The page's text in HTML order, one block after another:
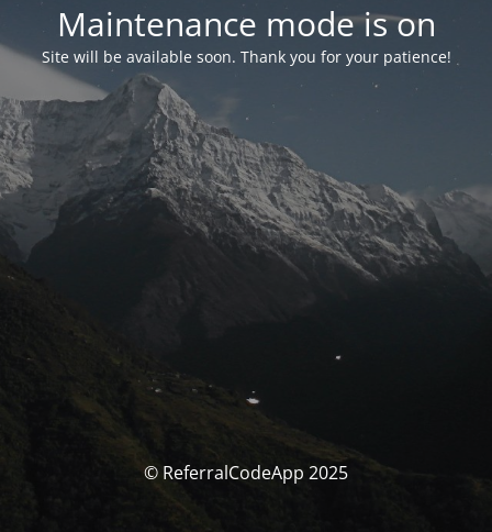
Maintenance mode is on
Site will be available soon. Thank you for your patience!
© ReferralCodeApp 2025